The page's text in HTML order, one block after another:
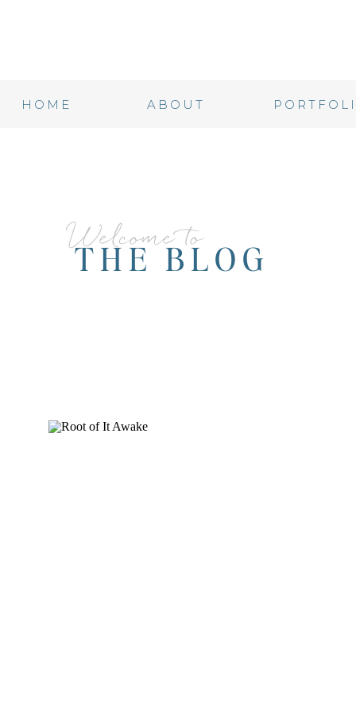
ABOUT
HOME
THE BLOG
Welcome to